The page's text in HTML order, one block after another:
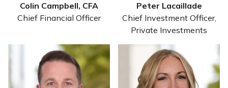
Colin Campbell, CFA
Chief Financial Officer
Peter Lacaillade
Chief Investment Officer,
Private Investments